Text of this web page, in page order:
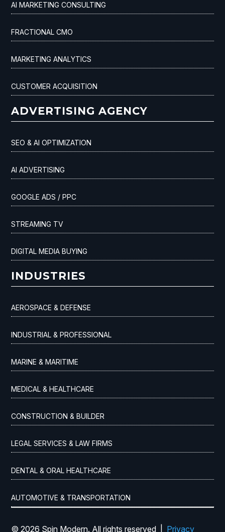
AI MARKETING CONSULTING
FRACTIONAL CMO
MARKETING ANALYTICS
CUSTOMER ACQUISITION
ADVERTISING AGENCY
SEO & AI OPTIMIZATION
AI ADVERTISING
GOOGLE ADS / PPC
STREAMING TV
DIGITAL MEDIA BUYING
INDUSTRIES
AEROSPACE & DEFENSE
INDUSTRIAL & PROFESSIONAL
MARINE & MARITIME
MEDICAL & HEALTHCARE
CONSTRUCTION & BUILDER
LEGAL SERVICES & LAW FIRMS
DENTAL & ORAL HEALTHCARE
AUTOMOTIVE & TRANSPORTATION
© 2026 Spin Modern. All rights reserved | Privacy